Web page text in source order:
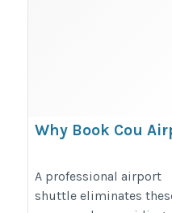
Why Book Cou
https://
book-cou-airport-shuttle-
A professional airport
shuttle eliminates